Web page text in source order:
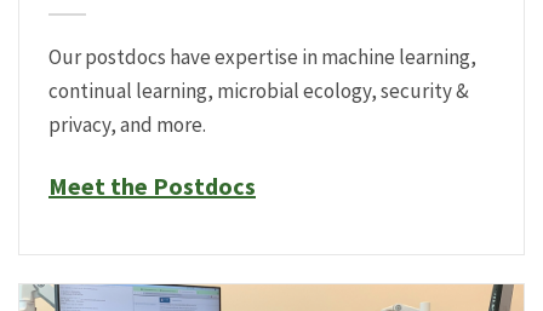
Our postdocs have expertise in machine learning,
continual learning, microbial ecology, security &
privacy, and more.
Meet the Postdocs